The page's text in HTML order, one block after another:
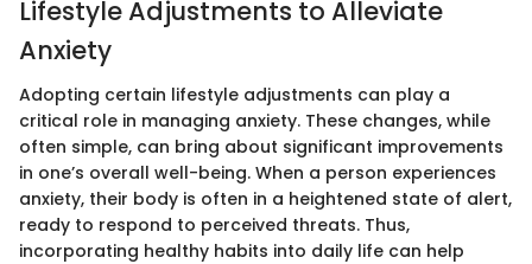
Lifestyle Adjustments to Alleviate
Anxiety
Adopting certain lifestyle adjustments can play a
critical role in managing anxiety. These changes, while
often simple, can bring about significant improvements
in one’s overall well-being. When a person experiences
anxiety, their body is often in a heightened state of alert,
ready to respond to perceived threats. Thus,
incorporating healthy habits into daily life can help